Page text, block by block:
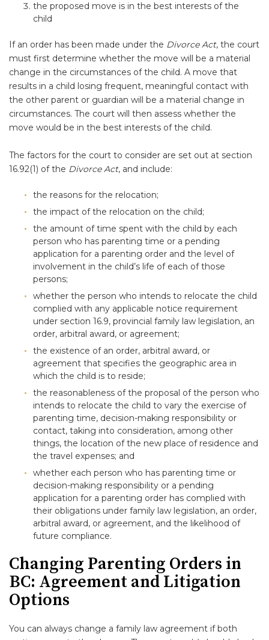
the proposed move is in the best interests of the
child
If an order has been made under the Divorce Act, the court
must first determine whether the move will be a material
change in the circumstances of the child. A move that
results in a child losing frequent, meaningful contact with
the other parent or guardian will be a material change in
circumstances. The court will then assess whether the
move would be in the best interests of the child.
The factors for the court to consider are set out at section
16.92(1) of the Divorce Act, and include:
the reasons for the relocation;
the impact of the relocation on the child;
the amount of time spent with the child by each
person who has parenting time or a pending
application for a parenting order and the level of
involvement in the child’s life of each of those
persons;
whether the person who intends to relocate the child
complied with any applicable notice requirement
under section 16.9, provincial family law legislation, an
order, arbitral award, or agreement;
the existence of an order, arbitral award, or
agreement that specifies the geographic area in
which the child is to reside;
the reasonableness of the proposal of the person who
intends to relocate the child to vary the exercise of
parenting time, decision-making responsibility or
contact, taking into consideration, among other
things, the location of the new place of residence and
the travel expenses; and
whether each person who has parenting time or
decision-making responsibility or a pending
application for a parenting order has complied with
their obligations under family law legislation, an order,
arbitral award, or agreement, and the likelihood of
future compliance.
Changing Parenting Orders in
BC: Agreement and Litigation
Options
You can always change a family law agreement if both